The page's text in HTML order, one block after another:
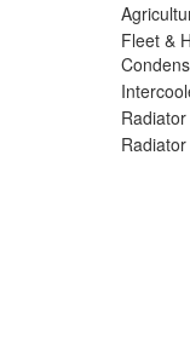
Fleet &
Radiator